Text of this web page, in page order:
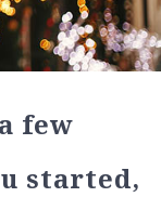
few
started,